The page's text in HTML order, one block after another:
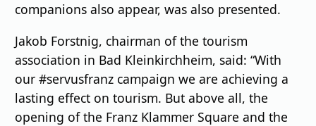
companions also appear, was also presented.
Jakob Forstnig, chairman of the tourism
association in Bad Kleinkirchheim, said: “With
our #servusfranz campaign we are achieving a
lasting effect on tourism. But above all, the
opening of the Franz Klammer Square and the